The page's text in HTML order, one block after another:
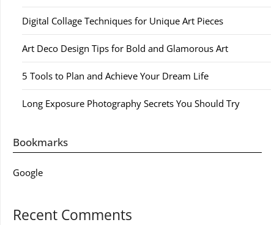
Digital Collage Techniques for Unique Art Pieces
Art Deco Design Tips for Bold and Glamorous Art
5 Tools to Plan and Achieve Your Dream Life
Long Exposure Photography Secrets You Should Try
Bookmarks
Google
Recent Comments